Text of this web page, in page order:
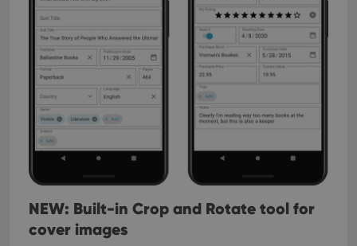
NEW: Built-in Crop and Rotate tool for
cover images